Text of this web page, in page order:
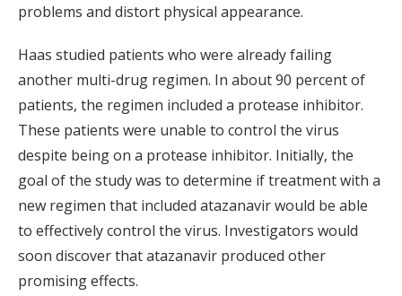
problems and distort physical appearance.
Haas studied patients who were already failing
another multi-drug regimen. In about 90 percent of
patients, the regimen included a protease inhibitor.
These patients were unable to control the virus
despite being on a protease inhibitor. Initially, the
goal of the study was to determine if treatment with a
new regimen that included atazanavir would be able
to effectively control the virus. Investigators would
soon discover that atazanavir produced other
promising effects.